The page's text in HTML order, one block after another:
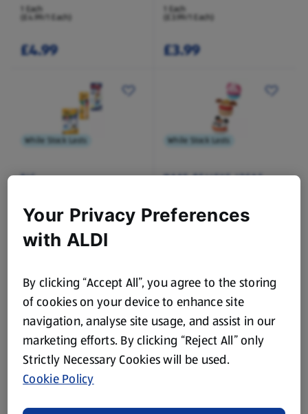
1 Each
(£4.99/1 Each)
£4.99
1 Each
(£3.99/1 Each)
£3.99
While Stock Lasts
BIC
1 Each
(£1.49/1 Each)
While Stock Lasts
MAKE BELIEVE IDEAS
1 Each
While Stock Lasts
Carry Along Colouring
While Stock Lasts
Craft Paper Assortment
Your Privacy Preferences
with ALDI
By clicking “Accept All”, you agree to the storing
of cookies on your device to enhance site
navigation, analyse site usage, and assist in our
marketing efforts. By clicking “Reject All” only
Strictly Necessary Cookies will be used.
Cookie Policy